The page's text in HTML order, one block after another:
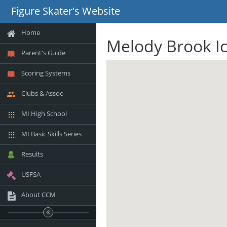
Figure Skater's Website
Home
Parent's Guide
Scoring Systems
Clubs & Assoc
MI High School
MI Basic Skills Series
Results
USFSA
About CCM
Melody Brook